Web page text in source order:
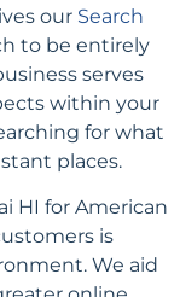
our Search
to be entirely
serves
within your
for what
places.
HI for American
is
We aid